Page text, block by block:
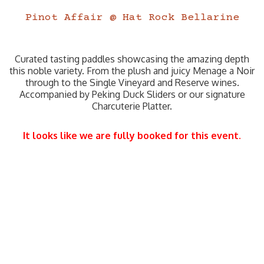
Pinot Affair @ Hat Rock Bellarine
Curated tasting paddles showcasing the amazing depth
this noble variety. From the plush and juicy Menage a Noir
through to the Single Vineyard and Reserve wines.
Accompanied by Peking Duck Sliders or our signature
Charcuterie Platter.
It looks like we are fully booked for this event.